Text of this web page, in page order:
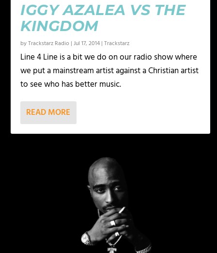
IGGY AZALEA VS THE
KINGDOM
byTrackstarz Radio |Jul 17, 2014 |Trackstarz
Line 4 Line is a bit we do on our radio show where
we put a mainstream artist against a Christian artist
to see who has better music.
READ MORE